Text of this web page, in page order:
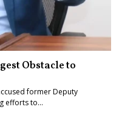
Obstacle to
former Deputy
efforts to…